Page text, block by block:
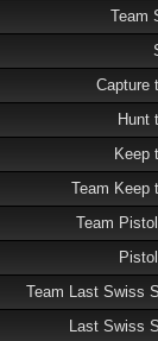
Team
Capture
Hunt
Keep
Team Keep
Team
Team Last Swiss
Last Swiss